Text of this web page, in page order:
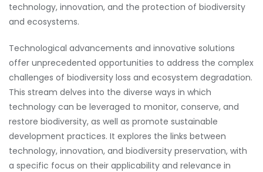
technology, innovation, and the protection of biodiversity
and ecosystems.
Technological advancements and innovative solutions
offer unprecedented opportunities to address the complex
challenges of biodiversity loss and ecosystem degradation.
This stream delves into the diverse ways in which
technology can be leveraged to monitor, conserve, and
restore biodiversity, as well as promote sustainable
development practices. It explores the links between
technology, innovation, and biodiversity preservation, with
a specific focus on their applicability and relevance in